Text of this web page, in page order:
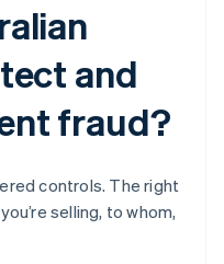
and
fraud?
controls. The right
selling, to whom,